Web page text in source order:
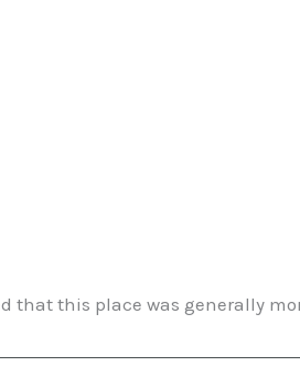
that this place was generally